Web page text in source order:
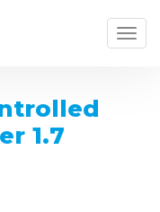
1.7